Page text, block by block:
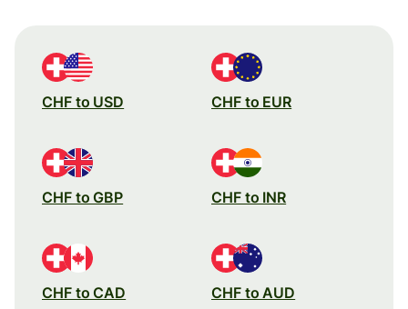
CHF to USD CHF to EUR
CHF to GBP CHF to INR
CHF to CAD CHF to AUD